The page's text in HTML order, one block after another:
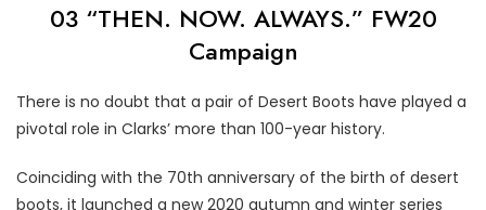
03 “THEN. NOW. ALWAYS.” FW20
Campaign
There is no doubt that a pair of Desert Boots have played a
pivotal role in Clarks’ more than 100-year history.
Coinciding with the 70th anniversary of the birth of desert
boots, it launched a new 2020 autumn and winter series